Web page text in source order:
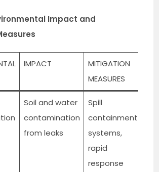
Impact and
IMPACT
MITIGATION
MEASURES
Soil and water
contamination
from leaks
Spill
containment
systems,
rapid
response